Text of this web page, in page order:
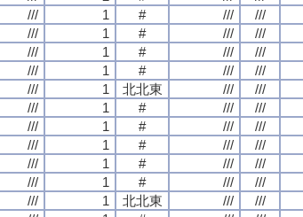
/// 1 # /// ///
/// 1 # /// ///
/// 1 # /// ///
/// 1 # /// ///
/// 1 北北東 /// ///
/// 1 # /// ///
/// 1 # /// ///
/// 1 # /// ///
/// 1 # /// ///
/// 1 # /// ///
/// 1 北北東 /// ///